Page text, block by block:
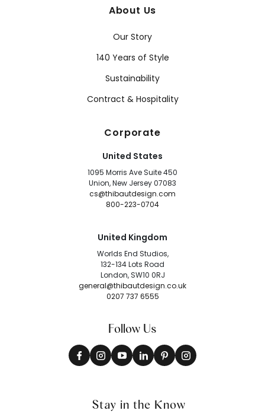
About Us
Our Story
140 Years of Style
Sustainability
Contract & Hospitality
Corporate
United States
1095 Morris Ave Suite 450
Union, New Jersey 07083
cs@thibautdesign.com
800-223-0704
United Kingdom
Worlds End Studios,
132-134 Lots Road
London, SW10 0RJ
general@thibautdesign.co.uk
0207 737 6555
Follow Us
Stay in the Know